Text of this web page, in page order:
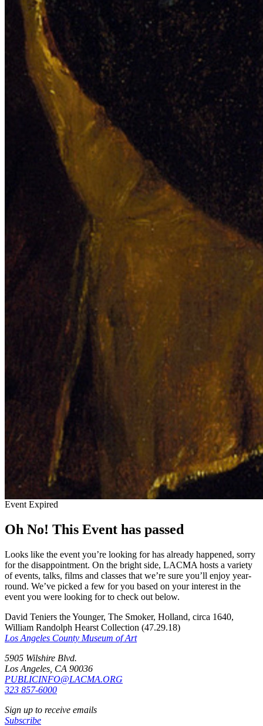
Event Expired
Oh No! This Event has passed
Looks like the event you’re looking for has already happened, sorry
for the disappointment. On the bright side, LACMA hosts a variety
of events, talks, films and classes that we’re sure you’ll enjoy year-
round. We’ve picked a few for you based on your interest in the
event you were looking for to check out below.
David Teniers the Younger, The Smoker, Holland, circa 1640,
William Randolph Hearst Collection (47.29.18)
Los Angeles County Museum of Art
5905 Wilshire Blvd.
Los Angeles, CA 90036
PUBLICINFO@LACMA.ORG
323 857-6000
Sign up to receive emails
Subscribe